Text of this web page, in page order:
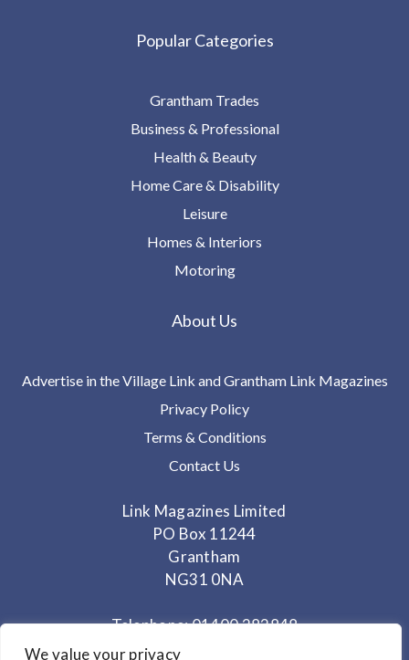
We value your privacy
Popular Categories
Grantham Trades
Business & Professional
Health & Beauty
Home Care & Disability
Leisure
Homes & Interiors
Motoring
About Us
Advertise in the Village Link and Grantham Link Magazines
Privacy Policy
Terms & Conditions
Contact Us
Link Magazines Limited
PO Box 11244
Grantham
NG31 0NA
Telephone: 01400 282848
Mobile: 07825 373672